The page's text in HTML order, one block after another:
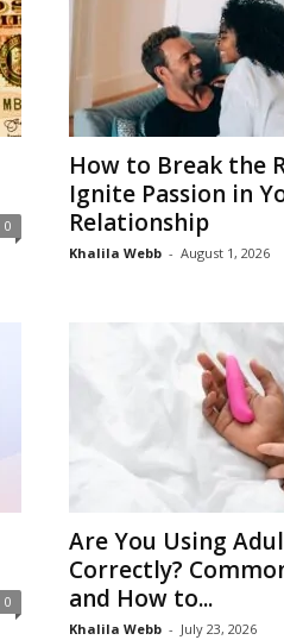
0
How to Break the
Ignite Passion in
Relationship
Khalila Webb - August 1, 2026
0
Are You Using
Correctly?
and How to...
Khalila Webb - July 23, 2026